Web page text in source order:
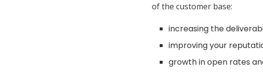
of the customer base:
increasing the
improving your
growth in open rates